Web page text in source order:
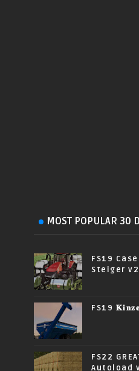
MOST POPULAR 30
FS19
Steiger
FS19
FS22
Autoload